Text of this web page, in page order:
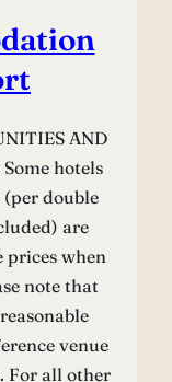
AND
hotels
double
are
prices when
note that
venue
For all other